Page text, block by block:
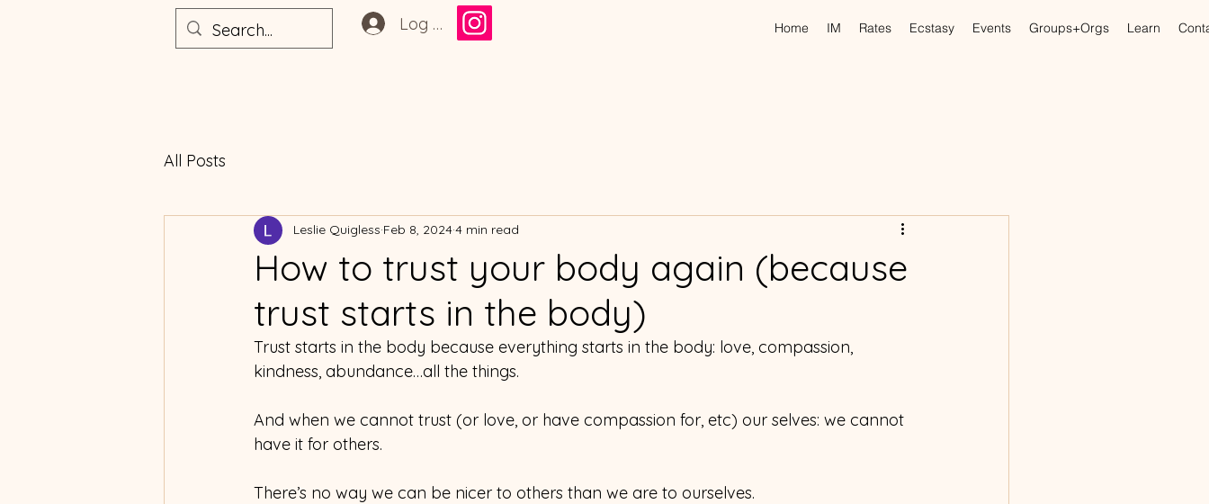
Log In Home IM Rates Ecstasy Events Groups+Orgs Learn
All Posts
How to trust your body again (because
trust starts in the body)
Leslie Quigless Feb 8, 20244 min read
Trust starts in the body because everything starts in the body: love, compassion,
kindness, abundance…all the things.
And when we cannot trust (or love, or have compassion for, etc) our selves: we cannot
have it for others.
There’s no way we can be nicer to others than we are to ourselves.